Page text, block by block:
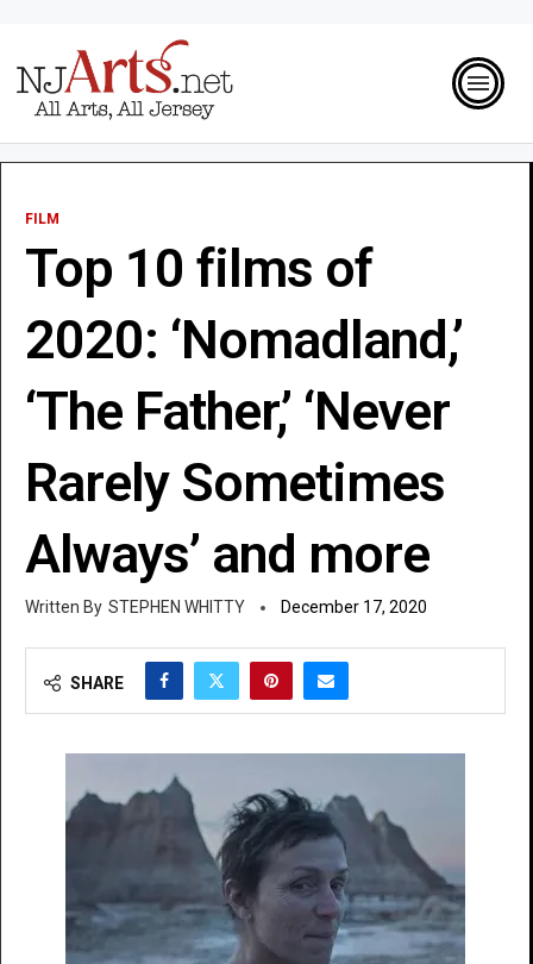
FILM
Top 10 films of
2020: ‘Nomadland,’
‘The Father,’ ‘Never
Rarely Sometimes
Always’ and more
STEPHEN WHITTY December 17, 2020
SHARE